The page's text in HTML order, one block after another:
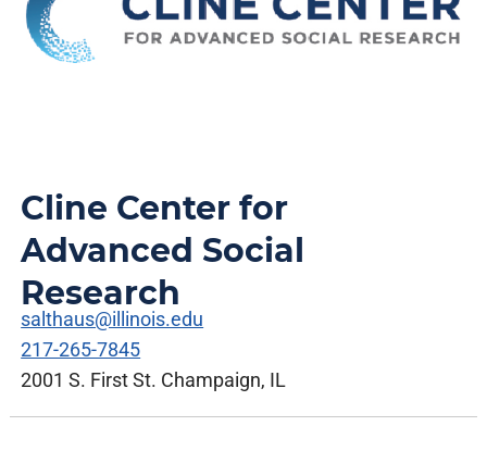
Cline Center for
Advanced Social
Research
salthaus@illinois.edu
217-265-7845
2001 S. First St. Champaign, IL